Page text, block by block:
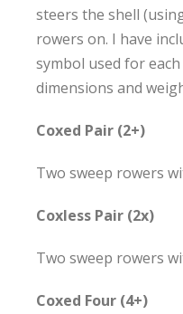
steers the shell
rowers on. I have
symbol used for
dimensions and
Coxed Pair (2+)
Two sweep rowers
Coxless Pair (2x)
Two sweep rowers
Coxed Four (4+)